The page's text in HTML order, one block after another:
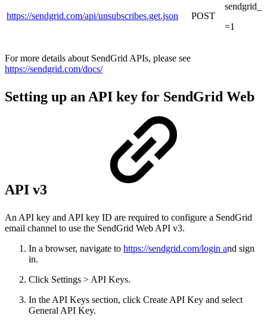
https://sendgrid.com/api/unsubscribes.get.json POST
=1
For more details about SendGrid APIs, please see
https://sendgrid.com/docs/
Setting up an API key for SendGrid Web
API v3
An API key and API key ID are required to configure a SendGrid
email channel to use the SendGrid Web API v3.
In a browser, navigate to https://sendgrid.com/login and sign
in.
Click Settings > API Keys.
In the API Keys section, click Create API Key and select
General API Key.